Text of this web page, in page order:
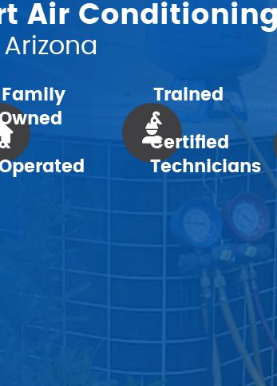
Air
Family
Trained
&
Certified
Technicians